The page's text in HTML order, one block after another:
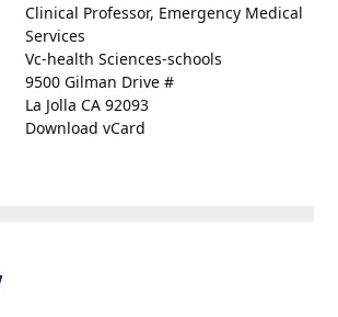
Clinical Professor, Emergency Medical
Services
Vc-health Sciences-schools
9500 Gilman Drive #
La Jolla CA 92093
Download vCard